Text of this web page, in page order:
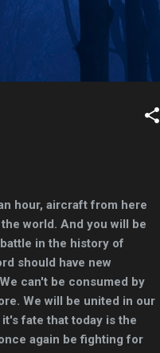
hour, aircraft from here
world. And you will be
in the history of
should have new
can't be consumed by
We will be united in our
fate that today is the
again be fighting for